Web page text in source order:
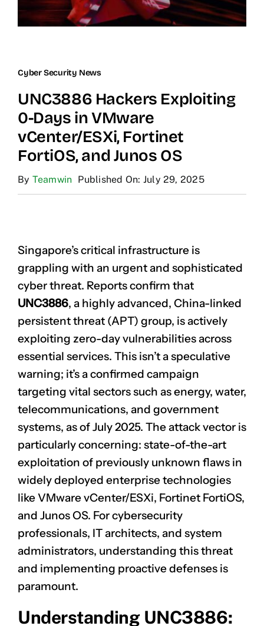
Cyber Security News
UNC3886 Hackers Exploiting
0-Days in VMware
vCenter/ESXi, Fortinet
FortiOS, and Junos OS
By Teamwin Published On: July 29, 2025
Singapore’s critical infrastructure is
grappling with an urgent and sophisticated
cyber threat. Reports confirm that
UNC3886, a highly advanced, China-linked
persistent threat (APT) group, is actively
exploiting zero-day vulnerabilities across
essential services. This isn’t a speculative
warning; it’s a confirmed campaign
targeting vital sectors such as energy, water,
telecommunications, and government
systems, as of July 2025. The attack vector is
particularly concerning: state-of-the-art
exploitation of previously unknown flaws in
widely deployed enterprise technologies
like VMware vCenter/ESXi, Fortinet FortiOS,
and Junos OS. For cybersecurity
professionals, IT architects, and system
administrators, understanding this threat
and implementing proactive defenses is
paramount.
Understanding UNC3886: